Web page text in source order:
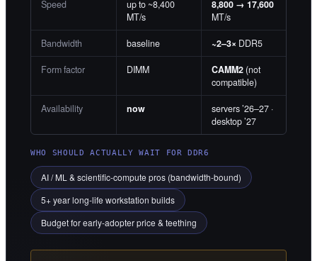
Speed
up to ~8,400
MT/s
8,800 → 17,600
MT/s
Bandwidth baseline ~2–3× DDR5
Form factor DIMM CAMM2 (not
compatible)
Availability now
servers ’26–27 ·
desktop ’27
WHO SHOULD ACTUALLY WAIT FOR DDR6
AI / ML & scientific-compute pros (bandwidth-bound)
5+ year long-life workstation builds
Budget for early-adopter price & teething